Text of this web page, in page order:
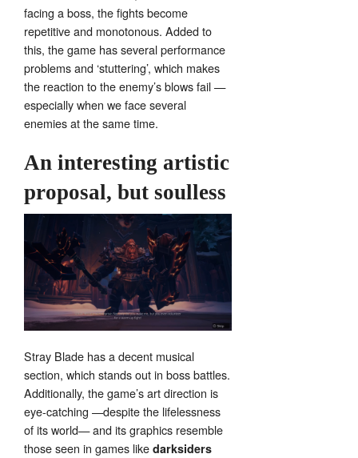
facing a boss, the fights become
repetitive and monotonous. Added to
this, the game has several performance
problems and ‘stuttering’, which makes
the reaction to the enemy’s blows fail —
especially when we face several
enemies at the same time.
An interesting artistic
proposal, but soulless
Stray Blade has a decent musical
section, which stands out in boss battles.
Additionally, the game’s art direction is
eye-catching —despite the lifelessness
of its world— and its graphics resemble
those seen in games like darksiders